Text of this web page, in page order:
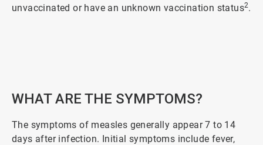
unvaccinated or have an unknown vaccination status2.
WHAT ARE THE SYMPTOMS?
The symptoms of measles generally appear 7 to 14
days after infection. Initial symptoms include fever,